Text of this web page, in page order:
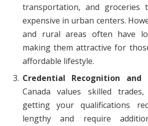
transportation, and groceries
expensive in urban centers.
and rural areas often have
making them attractive for
affordable lifestyle.
Credential Recognition and
Canada values skilled
getting your qualifications
lengthy and require